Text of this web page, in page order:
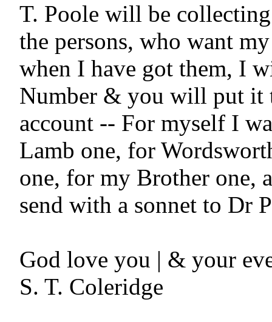
T. Poole will be
the persons, who want
when I have got them, I
Number & you will put it
account -- For myself I
Lamb one, for
one, for my Brother one,
send with a sonnet to Dr
God love you | & your
S. T. Coleridge